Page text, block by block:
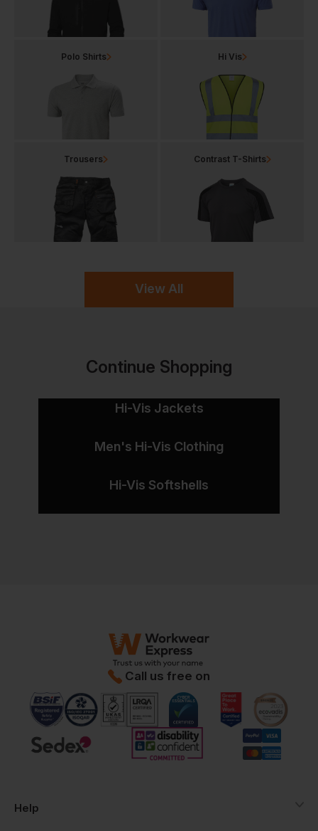
View All
Polo Shirts Hi Vis
Trousers Contrast T-Shirts
Continue Shopping
Hi-Vis Jackets
Men's Hi-Vis Clothing
Hi-Vis Softshells
Call us free on
Help